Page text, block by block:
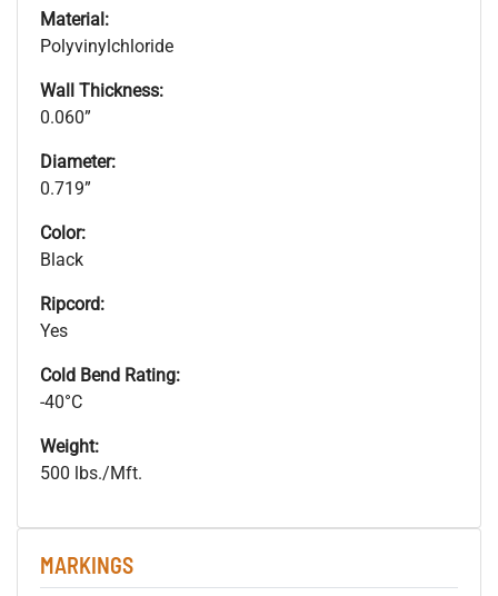
Material:
Polyvinylchloride
Wall Thickness:
0.060”
Diameter:
0.719”
Color:
Black
Ripcord:
Yes
Cold Bend Rating:
-40°C
Weight:
500 lbs./Mft.
MARKINGS